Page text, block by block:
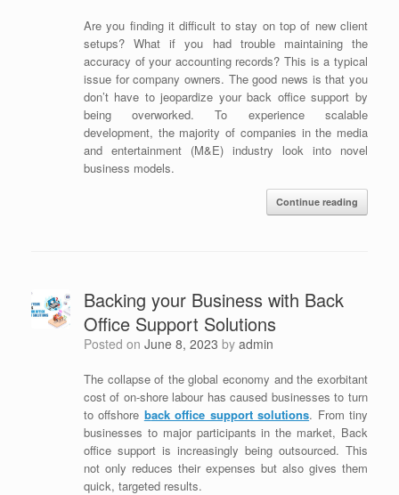
Are you finding it difficult to stay on top of new client
setups? What if you had trouble maintaining the
accuracy of your accounting records? This is a typical
issue for company owners. The good news is that you
don’t have to jeopardize your back office support by
being overworked. To experience scalable
development, the majority of companies in the media
and entertainment (M&E) industry look into novel
business models.
Continue reading
Backing your Business with Back
Office Support Solutions
Posted on June 8, 2023 by admin
The collapse of the global economy and the exorbitant
cost of on-shore labour has caused businesses to turn
to offshore back office support solutions. From tiny
businesses to major participants in the market, Back
office support is increasingly being outsourced. This
not only reduces their expenses but also gives them
quick, targeted results.